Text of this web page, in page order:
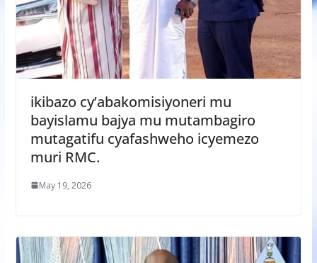
ikibazo cy’abakomisiyoneri mu
bayislamu bajya mu mutambagiro
mutagatifu cyafashweho icyemezo
muri RMC.
May 19, 2026